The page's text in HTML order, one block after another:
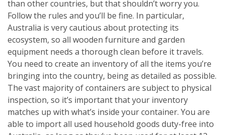
than other countries, but that shouldn’t worry you.
Follow the rules and you’ll be fine. In particular,
Australia is very cautious about protecting its
ecosystem, so all wooden furniture and garden
equipment needs a thorough clean before it travels.
You need to create an inventory of all the items you’re
bringing into the country, being as detailed as possible.
The vast majority of containers are subject to physical
inspection, so it’s important that your inventory
matches up with what’s inside your container. You are
able to import all used household goods duty-free into